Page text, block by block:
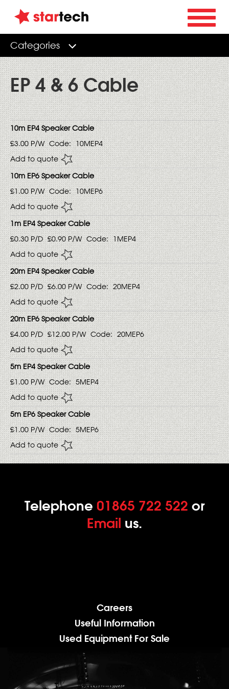
Categories
EP 4 & 6 Cable
10m EP4 Speaker Cable
£3.00 P/W Code: 10MEP4
Add to quote
10m EP6 Speaker Cable
£1.00 P/W Code: 10MEP6
Add to quote
1m EP4 Speaker Cable
£0.30P/D £0.90 P/W Code: 1MEP4
Add to quote
20m EP4 Speaker Cable
£2.00P/D £6.00 P/W Code: 20MEP4
Add to quote
20m EP6 Speaker Cable
£4.00P/D £12.00 P/W Code: 20MEP6
Add to quote
5m EP4 Speaker Cable
£1.00 P/W Code: 5MEP4
Add to quote
5m EP6 Speaker Cable
£1.00 P/W Code: 5MEP6
Add to quote
Telephone 01865 722 522 or
Email us.
Careers
Useful Information
Used Equipment For Sale